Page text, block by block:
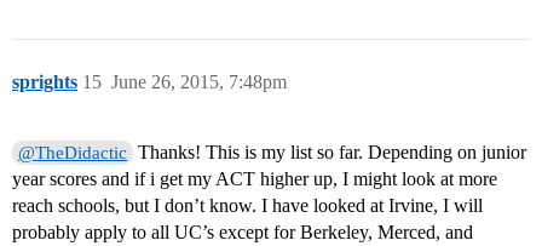
sprights June 26, 2015, 7:48pm
15
@TheDidactic
Thanks! This is my list so far. Depending on junior
year scores and if i get my ACT higher up, I might look at more
reach schools, but I don’t know. I have looked at Irvine, I will
probably apply to all UC’s except for Berkeley, Merced, and